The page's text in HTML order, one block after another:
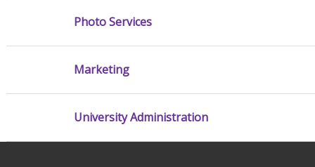
Photo Services
Marketing
University Administration